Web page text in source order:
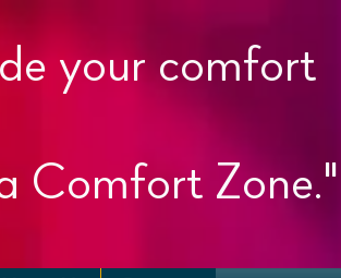
your comfort
Comfort Zone."